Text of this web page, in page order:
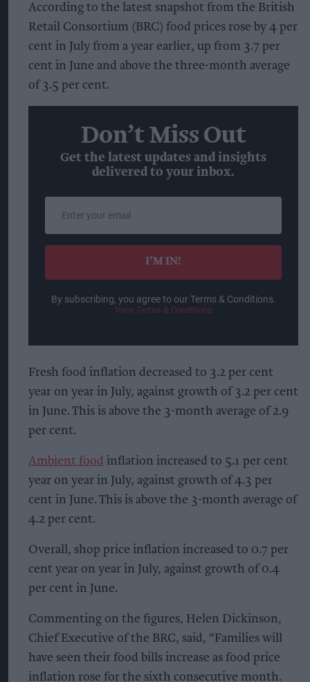
According to the latest snapshot from the British
Retail Consortium (BRC) food prices rose by 4 per
cent in July from a year earlier, up from 3.7 per
cent in June and above the three-month average
of 3.5 per cent.
Don’t Miss Out
Get the latest updates and insights
delivered to your inbox.
email
I’M IN!
By subscribing, you agree to our Terms & Conditions.
View Terms & Conditions
Fresh food inflation decreased to 3.2 per cent
year on year in July, against growth of 3.2 per cent
in June. This is above the 3-month average of 2.9
per cent.
Ambient food inflation increased to 5.1 per cent
year on year in July, against growth of 4.3 per
cent in June. This is above the 3-month average of
4.2 per cent.
Overall, shop price inflation increased to 0.7 per
cent year on year in July, against growth of 0.4
per cent in June.
Commenting on the figures, Helen Dickinson,
Chief Executive of the BRC, said, “Families will
have seen their food bills increase as food price
inflation rose for the sixth consecutive month.